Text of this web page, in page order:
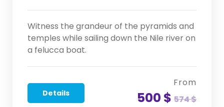
Witness the grandeur of the pyramids and
temples while sailing down the Nile river on
a felucca boat.
Details
From
500 $ 574 $